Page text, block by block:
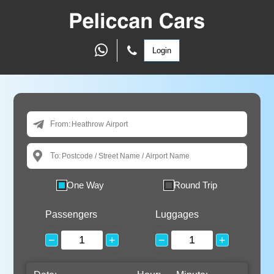
Login
From:
To:
One Way Round Trip
Passengers
− +
Luggages
− +